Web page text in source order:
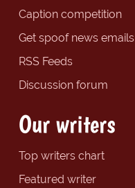
Caption competition
Get spoof news emails
RSS Feeds
Discussion forum
Our writers
Top writers chart
Featured writer